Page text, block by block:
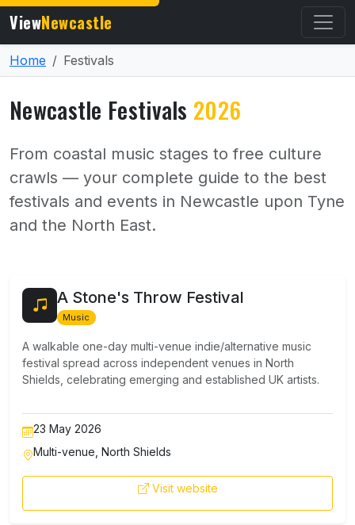
ViewNewcastle
Home Festivals
Newcastle Festivals 2026
From coastal music stages to free culture
crawls — your complete guide to the best
festivals and events in Newcastle upon Tyne
and the North East.
A Stone's Throw Festival
Music
A walkable one-day multi-venue indie/alternative music
festival spread across independent venues in North
Shields, celebrating emerging and established UK artists.
23 May 2026
Multi-venue, North Shields
Visit website